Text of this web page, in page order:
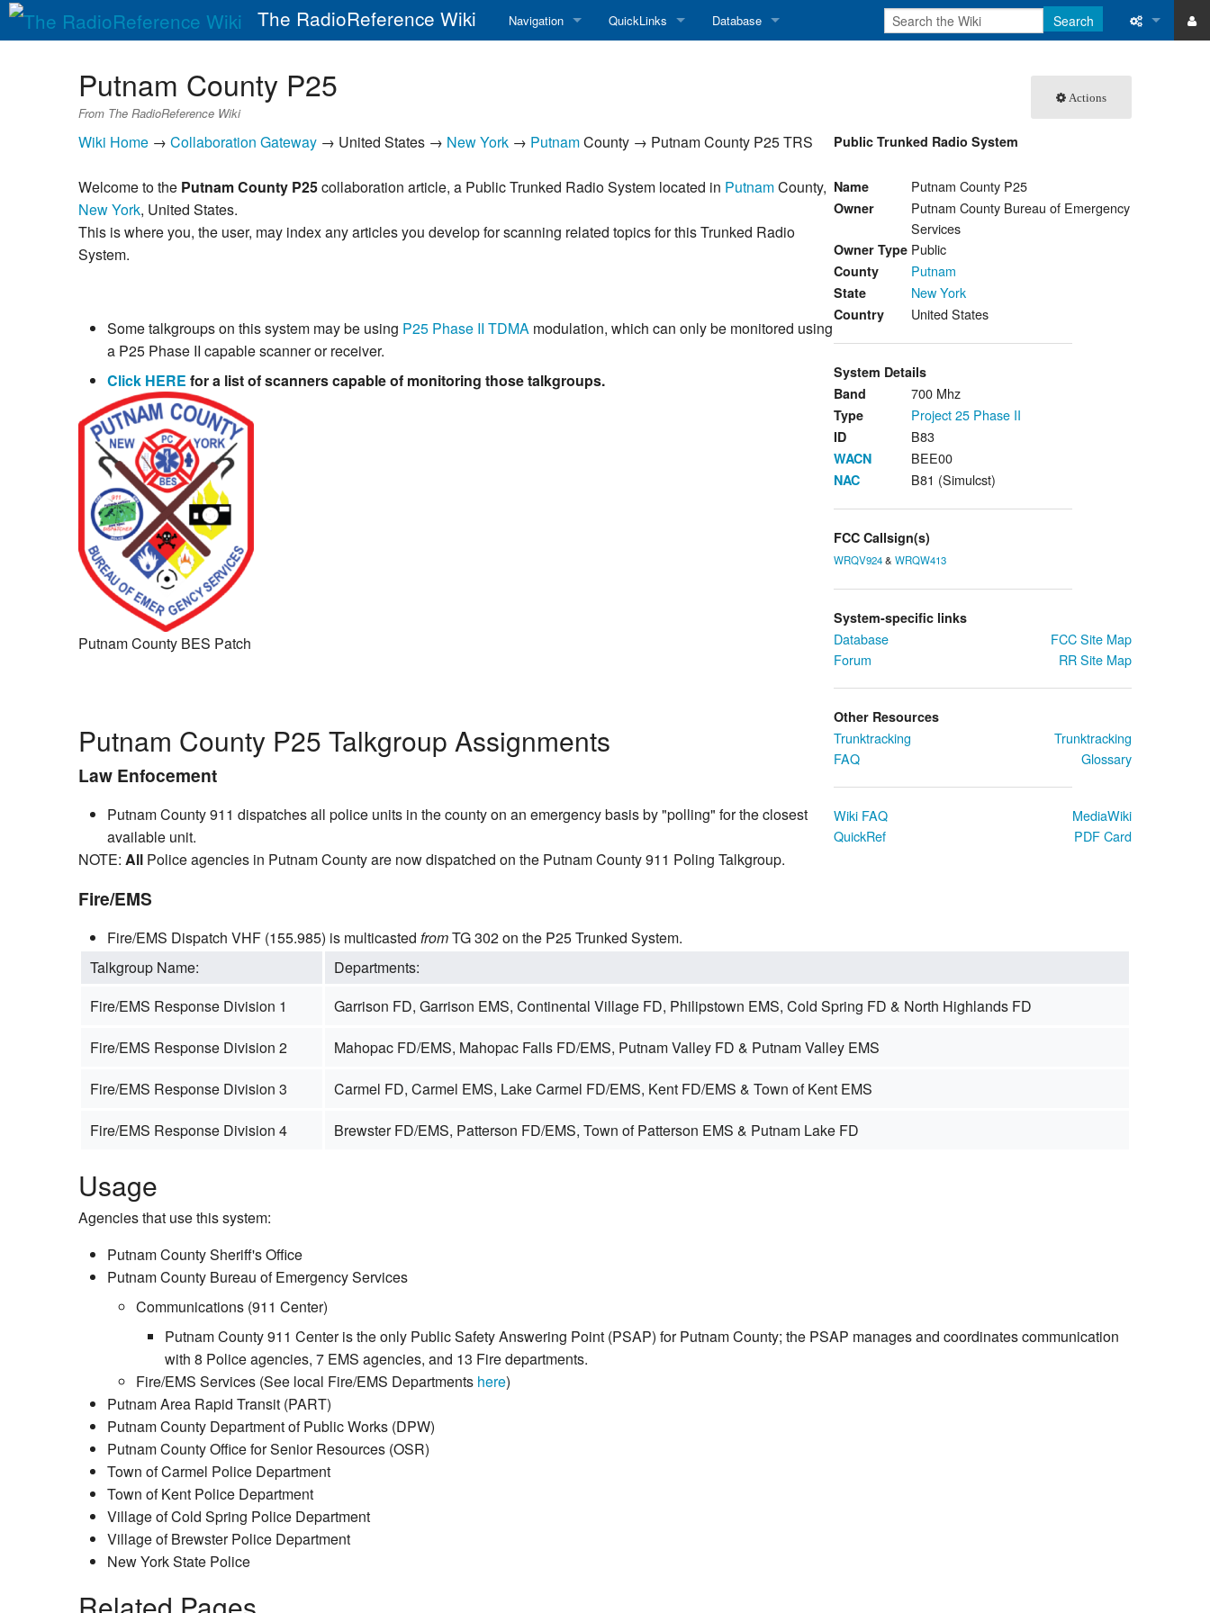
The RadioReference Wiki Navigation
Random page
Help
Tips For Searching
QuickLinks
RadioReference Database
Broadcastify Live Audio
Help / Contact
Database Search
Actions
Putnam County P25
From The RadioReference Wiki
Public Trunked Radio System
Name Putnam County P25
Owner
Putnam County Bureau of Emergency
Services
Owner Type Public
County Putnam
State New York
Country United States
System Details
Band
700 Mhz
Type Project 25 Phase II
ID B83
WACN BEE00
NAC B81 (Simulcst)
FCC Callsign(s)
WRQV924& WRQW413
System-specific links
Database
FCC Site Map
Forum
RR Site Map
Other Resources
Trunktracking
FAQ
Trunktracking
Glossary
Wiki FAQ
MediaWiki
QuickRef
PDF Card
Wiki Home → Collaboration Gateway → United States → New York → PutnamCounty → Putnam County P25 TRS
Welcome to the Putnam County P25collaboration article, a Public Trunked Radio System located in PutnamCounty,
New York, United States.
This is where you, the user, may index any articles you develop for scanning related topics for this Trunked Radio
System.
Some talkgroups on this system may be using P25 Phase II TDMA modulation, which can only be monitored using
a P25 Phase II capable scanner or receiver.
Click HERE for a list of scanners capable of monitoring those talkgroups.
Putnam County BES Patch
Putnam County P25 Talkgroup Assignments
Law Enfocement
Putnam County 911 dispatches all police units in the county on an emergency basis by "polling" for the closest
available unit.
NOTE: All Police agencies in Putnam County are now dispatched on the Putnam County 911 Poling Talkgroup.
Fire/EMS
Fire/EMS Dispatch VHF (155.985) is multicasted fromTG 302 on the P25 Trunked System.
Talkgroup Name:
Departments:
Fire/EMS Response Division 1
Garrison FD, Garrison EMS, Continental Village FD, Philipstown EMS, Cold Spring FD & North Highlands FD
Fire/EMS Response Division 2
Mahopac FD/EMS, Mahopac Falls FD/EMS, Putnam Valley FD & Putnam Valley EMS
Fire/EMS Response Division 3
Carmel FD, Carmel EMS, Lake Carmel FD/EMS, Kent FD/EMS & Town of Kent EMS
Fire/EMS Response Division 4
Brewster FD/EMS, Patterson FD/EMS, Town of Patterson EMS & Putnam Lake FD
Usage
Agencies that use this system:
Putnam County Sheriff's Office
Putnam County Bureau of Emergency Services
Communications (911 Center)
Putnam County 911 Center is the only Public Safety Answering Point (PSAP) for Putnam County; the PSAP manages and coordinates communication
with 8 Police agencies, 7 EMS agencies, and 13 Fire departments.
Fire/EMS Services (See local Fire/EMS Departments here)
Putnam Area Rapid Transit (PART)
Putnam County Department of Public Works (DPW)
Putnam County Office for Senior Resources (OSR)
Town of Carmel Police Department
Town of Kent Police Department
Village of Cold Spring Police Department
Village of Brewster Police Department
New York State Police